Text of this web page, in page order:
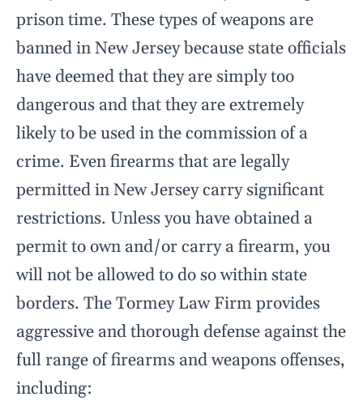
prison time. These types of weapons are
banned in New Jersey because state officials
have deemed that they are simply too
dangerous and that they are extremely
likely to be used in the commission of a
crime. Even firearms that are legally
permitted in New Jersey carry significant
restrictions. Unless you have obtained a
permit to own and/or carry a firearm, you
will not be allowed to do so within state
borders. The Tormey Law Firm provides
aggressive and thorough defense against the
full range of firearms and weapons offenses,
including: